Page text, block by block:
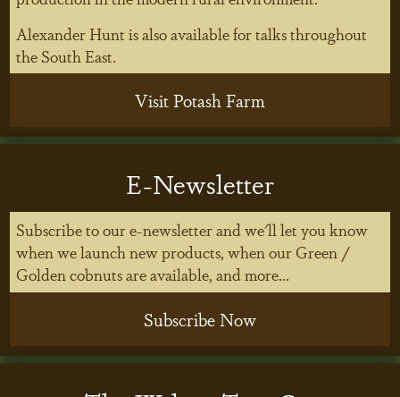
Alexander Hunt is also available for talks throughout
the South East.
Visit Potash Farm
E-Newsletter
Subscribe to our e-newsletter and we'll let you know
when we launch new products, when our Green /
Golden cobnuts are available, and more...
Subscribe Now